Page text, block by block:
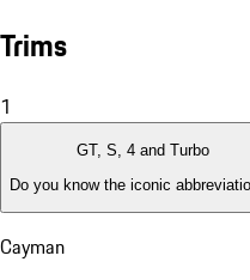
Trims
1
GT, S, 4 and Turbo
Do you know the iconic
Cayman